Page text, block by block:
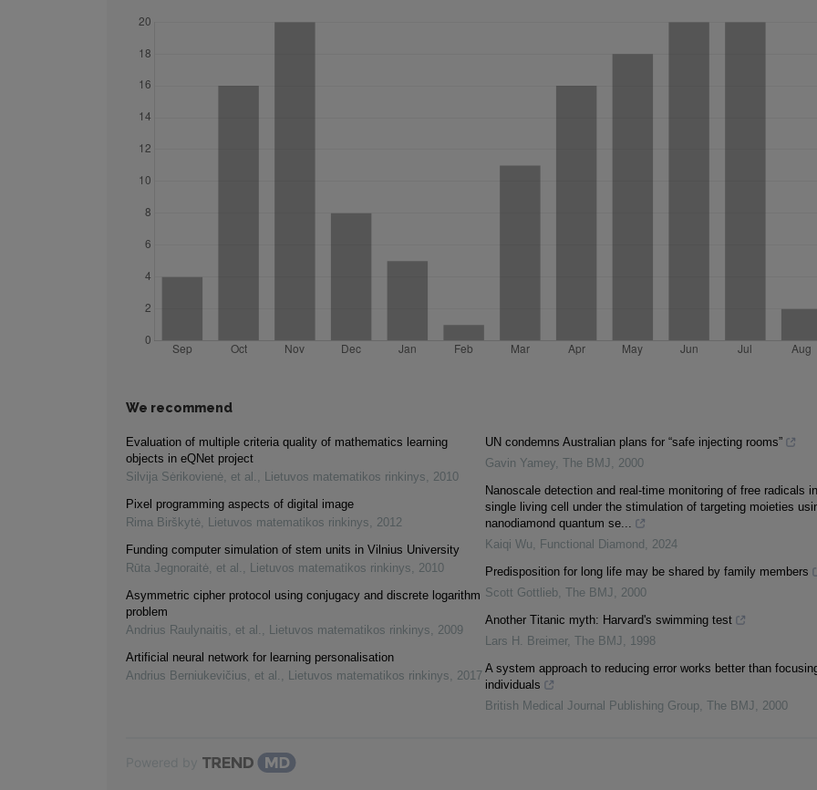
We recommend
Evaluation of multiple criteria quality of mathematics learning
objects in eQNet project
Silvija Sėrikovienė, et al. , Lietuvos matematikos rinkinys, 2010
Pixel programming aspects of digital image
Rima Birškytė, Lietuvos matematikos rinkinys, 2012
Funding computer simulation of stem units in Vilnius University
Rūta Jegnoraitė, et al. , Lietuvos matematikos rinkinys, 2010
Asymmetric cipher protocol using conjugacy and discrete logarithm
problem
Andrius Raulynaitis, et al. , Lietuvos matematikos rinkinys, 2009
Artificial neural network for learning personalisation
Andrius Berniukevičius, et al. , Lietuvos matematikos rinkinys, 2017
UN condemns Australian plans for “safe injecting rooms”
Gavin Yamey, The BMJ , 2000
Nanoscale detection and real-time monitoring of free radicals
single living cell under the stimulation of targeting moieties
nanodiamond quantum se...
Kaiqi Wu, Functional Diamond , 2024
Predisposition for long life may be shared by family members
Scott Gottlieb, The BMJ , 2000
Another Titanic myth: Harvard's swimming test
Lars H. Breimer, The BMJ , 1998
A system approach to reducing error works better than
individuals
British Medical Journal Publishing Group, The BMJ , 2000